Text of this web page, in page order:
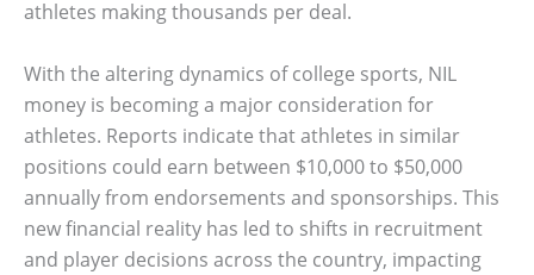
athletes making thousands per deal.
With the altering dynamics of college sports, NIL
money is becoming a major consideration for
athletes. Reports indicate that athletes in similar
positions could earn between $10,000 to $50,000
annually from endorsements and sponsorships. This
new financial reality has led to shifts in recruitment
and player decisions across the country, impacting